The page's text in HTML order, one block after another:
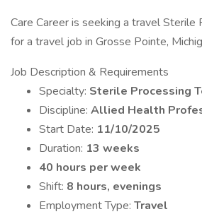
Care Career is seeking a travel Sterile
for a travel job in Grosse Pointe,
Job Description & Requirements
Specialty: Sterile Processing
Discipline: Allied Health
Start Date: 11/10/2025
Duration: 13 weeks
40 hours per week
Shift: 8 hours, evenings
Employment Type: Travel